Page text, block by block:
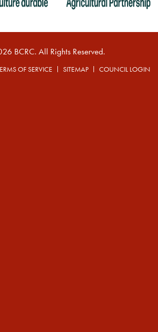
BCRC. All Rights Reserved.
OF SERVICE SITEMAP COUNCIL LOGIN